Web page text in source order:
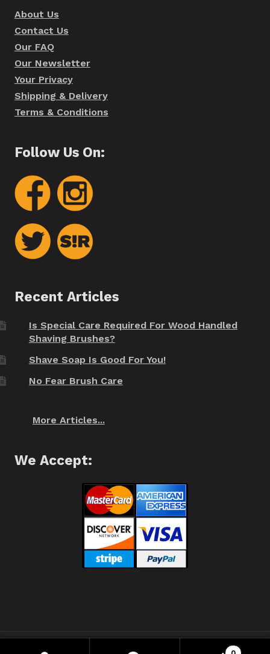
About Us
Contact Us
Our FAQ
Our Newsletter
Your Privacy
Shipping & Delivery
Terms & Conditions
Follow Us On:
Recent Articles
Is Special Care Required For Wood Handled
Shaving Brushes?
Shave Soap Is Good For You!
No Fear Brush Care
More Articles...
We Accept: